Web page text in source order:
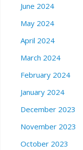
June 2024
May 2024
April 2024
March 2024
February 2024
January 2024
December 2023
November 2023
October 2023